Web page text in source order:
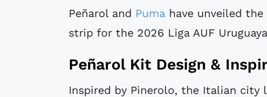
Peñarol and Puma have unveiled the
strip for the 2026 Liga AUF
Peñarol Kit Design &
Inspired by Pinerolo, the Italian city